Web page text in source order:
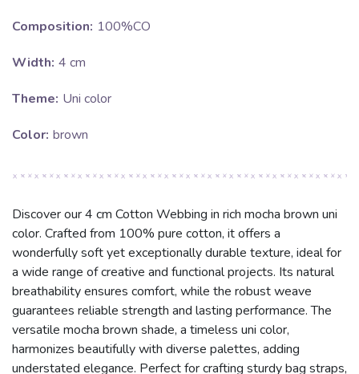
Composition: 100%CO
Width: 4 cm
Theme: Uni color
Color: brown
Discover our 4 cm Cotton Webbing in rich mocha brown uni
color. Crafted from 100% pure cotton, it offers a
wonderfully soft yet exceptionally durable texture, ideal for
a wide range of creative and functional projects. Its natural
breathability ensures comfort, while the robust weave
guarantees reliable strength and lasting performance. The
versatile mocha brown shade, a timeless uni color,
harmonizes beautifully with diverse palettes, adding
understated elegance. Perfect for crafting sturdy bag straps,